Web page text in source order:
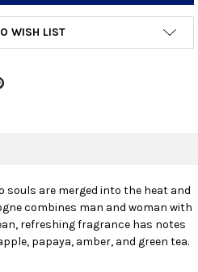
WISH LIST
souls are merged into the heat and
combines man and woman with
refreshing fragrance has notes
papaya, amber, and green tea.